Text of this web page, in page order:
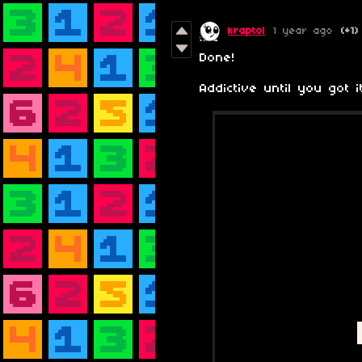
kraptol 1 year ago (+1)
Done!
Addictive until you got